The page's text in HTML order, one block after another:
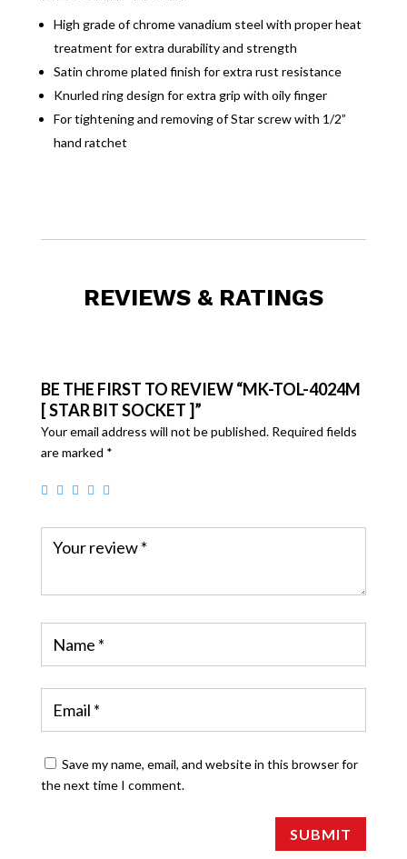
High grade of chrome vanadium steel with proper heat
treatment for extra durability and strength
Satin chrome plated finish for extra rust resistance
Knurled ring design for extra grip with oily finger
For tightening and removing of Star screw with 1/2”
hand ratchet
REVIEWS & RATINGS
BE THE FIRST TO REVIEW “MK-TOL-4024M
[ STAR BIT SOCKET ]”
Your email address will not be published. Required fields
are marked *
Save my name, email, and website in this browser for
the next time I comment.
SUBMIT